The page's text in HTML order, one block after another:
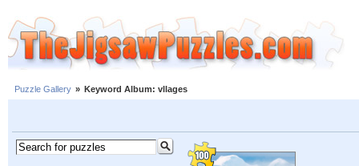
Puzzle Gallery » Keyword Album: vllages